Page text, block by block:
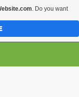
. Do you want